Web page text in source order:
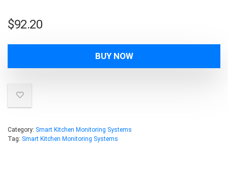
$92.20
BUY NOW
Category: Smart Kitchen Monitoring Systems
Tag: Smart Kitchen Monitoring Systems